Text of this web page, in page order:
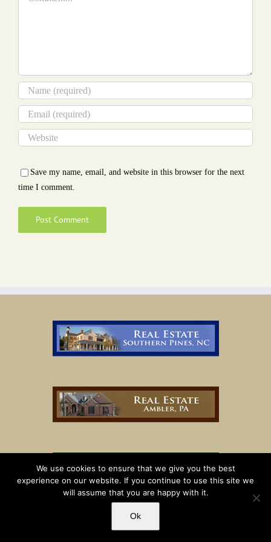
Save my name, email, and website in this browser for the next
time I comment.
We use cookies to ensure that we give you the best
experience on our website. If you continue to use this site we
will assume that you are happy with it.
Ok